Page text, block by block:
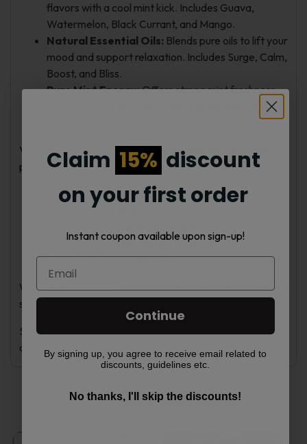
flavors with a cool mint kick. Includes Guava,
Watermelon, Black Currant, and Mango.
Natural Essential Oils: Blends pure oils to lift your
mood and support relaxation. Includes Surge, Calm,
Boost, and Bliss.
Pure Mint Energy:Offers strong mint freshness.
Includes Cool Mint, Cinna Mint, Peppermint, and
Vape Nebula provides quality aromatherapy and vaping
products with fast delivery across the USA.
Exclusive discounts and promotions.
Fast, reliable shipping.
Top brands and lab-tested products.
Expert customer support.
We also offer premium disposable vapes to enhance your
sensory experience.
Select your preferred Z!NGHA 4-pack for fruity, herbal,
or mint refreshment.
Related products
Claim 15% discount
on your first order
Instant coupon available upon sign-up!
Continue
By signing up, you agree to receive email related to
discounts, guidelines etc.
No thanks, I'll skip the discounts!